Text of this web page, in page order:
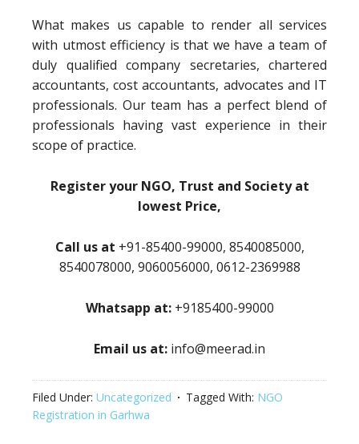
What makes us capable to render all services
with utmost efficiency is that we have a team of
duly qualified company secretaries, chartered
accountants, cost accountants, advocates and IT
professionals. Our team has a perfect blend of
professionals having vast experience in their
scope of practice.
Register your NGO, Trust and Society at
lowest Price,
Call us at +91-85400-99000, 8540085000,
8540078000, 9060056000, 0612-2369988
Whatsapp at:+9185400-99000
Email us at: info@meerad.in
Filed Under: Uncategorized Tagged With: NGO
Registration in Garhwa